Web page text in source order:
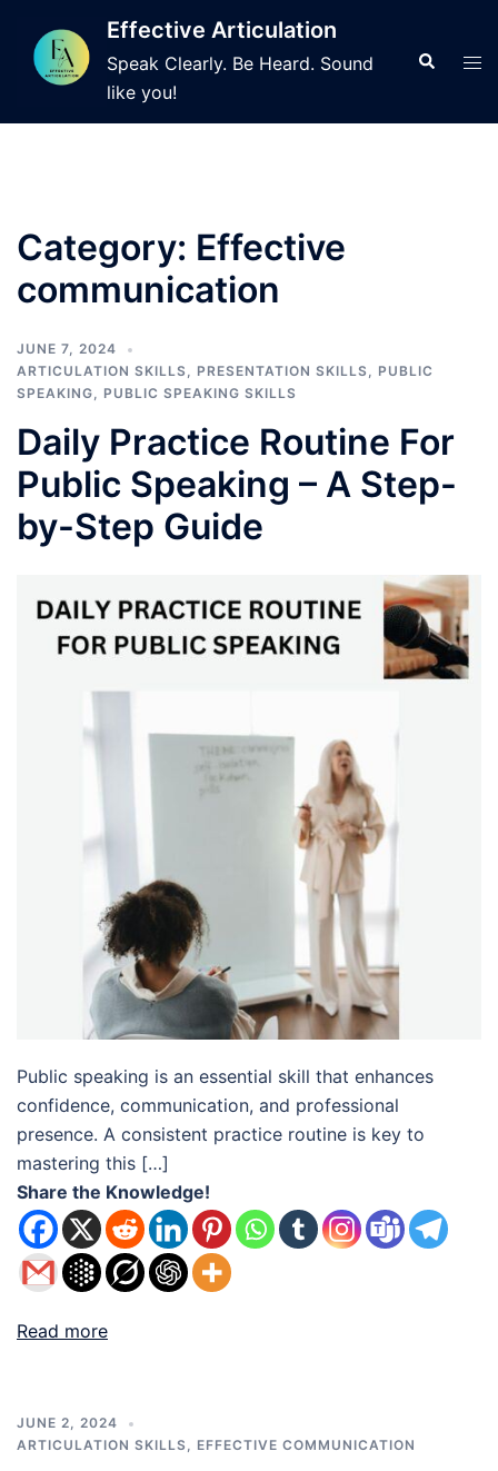
content
Effective Articulation
Speak Clearly. Be Heard. Sound
like you!
Search
Category: Effective
communication
JUNE 7, 2024
ARTICULATION SKILLS, PRESENTATION SKILLS, PUBLIC
SPEAKING, PUBLIC SPEAKING SKILLS
Daily Practice Routine For
Public Speaking – A Step-
by-Step Guide
Public speaking is an essential skill that enhances
confidence, communication, and professional
presence. A consistent practice routine is key to
mastering this […]
Share the Knowledge!
Read more
JUNE 2, 2024
ARTICULATION SKILLS, EFFECTIVE COMMUNICATION